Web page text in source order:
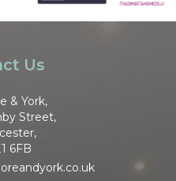
Us
& York,
Street,
6FB